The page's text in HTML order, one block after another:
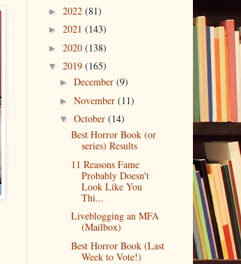
► 2022 (81)
► 2021 (143)
► 2020 (138)
▼ 2019 (165)
►December(9)
►November(11)
▼October(14)
Best Horror Book (or
series) Results
11 Reasons Fame
Probably Doesn't
Look Like You
Thi...
Liveblogging an MFA
(Mailbox)
Best Horror Book (Last
Week to Vote!)